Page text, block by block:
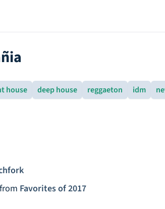
house deep house reggaeton idm
from Favorites of 2017